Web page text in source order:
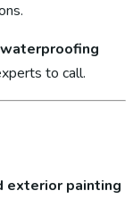
to call.
exterior painting